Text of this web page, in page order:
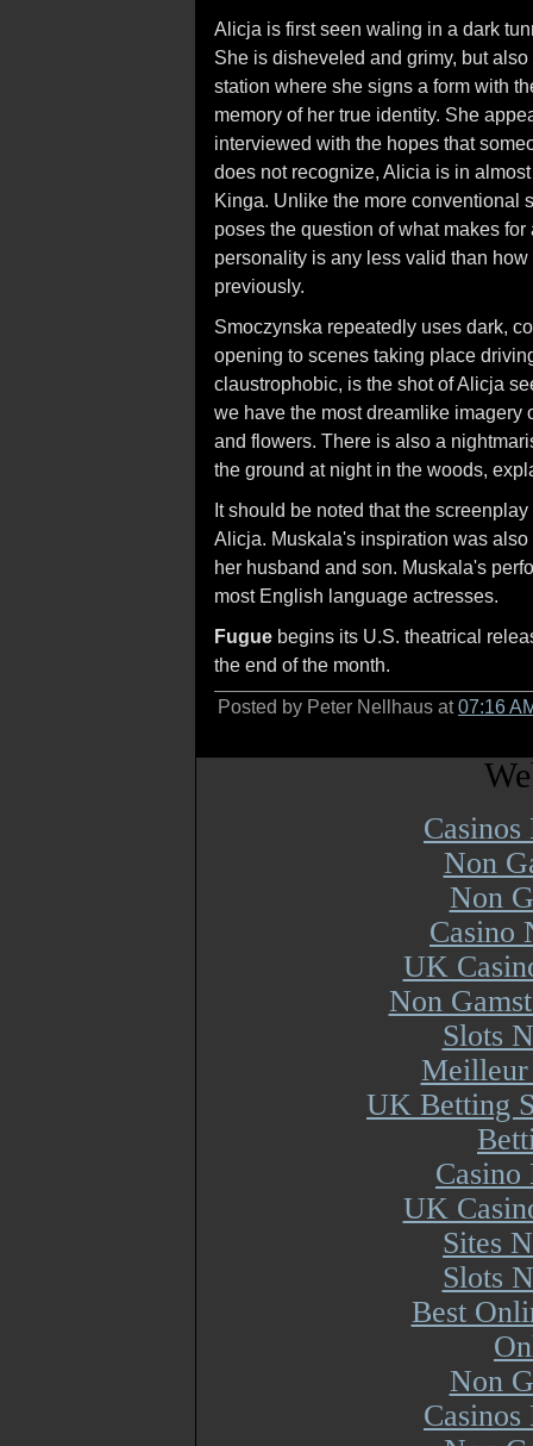
Alicja is first seen waling in a dark
She is disheveled and grimy, but
station where she signs a form with
memory of her true identity. She
interviewed with the hopes that
does not recognize, Alicia is in
Kinga. Unlike the more conventional
poses the question of what makes
personality is any less valid than
previously.
Smoczynska repeatedly uses dark,
opening to scenes taking place
claustrophobic, is the shot of Alicja
we have the most dreamlike imagery
and flowers. There is also a
the ground at night in the woods,
It should be noted that the
Alicja. Muskala's inspiration was
her husband and son. Muskala's
most English language actresses.
Fugue begins its U.S. theatrical
the end of the month.
Posted by Peter Nellhaus at07:16
Non
Non
Casino
UK
Non
Slots
Meilleur
UK Betting
UK
Sites
Slots
Best
Non